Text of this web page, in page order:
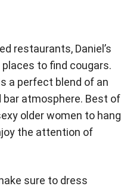
restaurants, Daniel’s
to find cougars.
a perfect blend of an
atmosphere. Best of
older women to hang
the attention of
sure to dress